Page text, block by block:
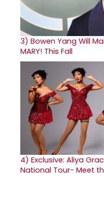
3) Bowen Yang Will
MARY! This Fall
4) Exclusive: Aliya
National Tour- Meet